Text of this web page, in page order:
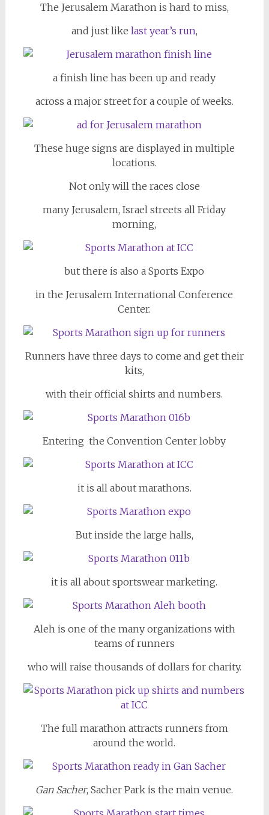
The Jerusalem Marathon is hard to miss,
and just like last year’s run,
a finish line has been up and ready
across a major street for a couple of weeks.
These huge signs are displayed in multiple
locations.
Not only will the races close
many Jerusalem, Israel streets all Friday
morning,
but there is also a Sports Expo
in the Jerusalem International Conference
Center.
Runners have three days to come and get their
kits,
with their official shirts and numbers.
Entering the Convention Center lobby
it is all about marathons.
But inside the large halls,
it is all about sportswear marketing.
Aleh is one of the many organizations with
teams of runners
who will raise thousands of dollars for charity.
The full marathon attracts runners from
around the world.
Gan Sacher, Sacher Park is the main venue.